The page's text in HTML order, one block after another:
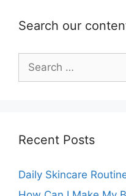
Search our
for:
Recent Posts
Daily Skincare